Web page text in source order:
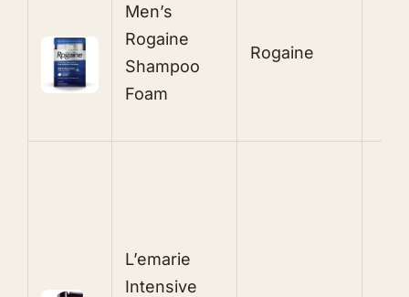
Men’s
Rogaine
Shampoo
Foam
Rogaine
L’emarie
Intensive